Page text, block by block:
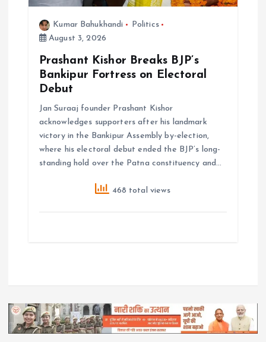
Kumar Bahukhandi
Politics
August 3, 2026
Prashant Kishor Breaks BJP’s
Bankipur Fortress on Electoral
Debut
Jan Suraaj founder Prashant Kishor
acknowledges supporters after his landmark
victory in the Bankipur Assembly by-election,
where his electoral debut ended the BJP’s long-
standing hold over the Patna constituency and…
468 total views